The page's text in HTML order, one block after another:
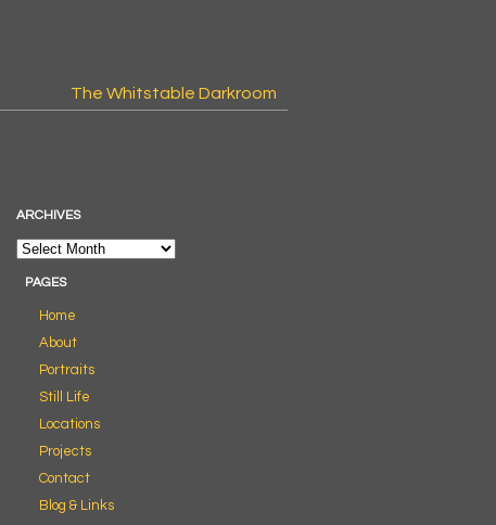
The Whitstable Darkroom
ARCHIVES
PAGES
Home
About
Portraits
Still Life
Locations
Projects
Contact
Blog & Links